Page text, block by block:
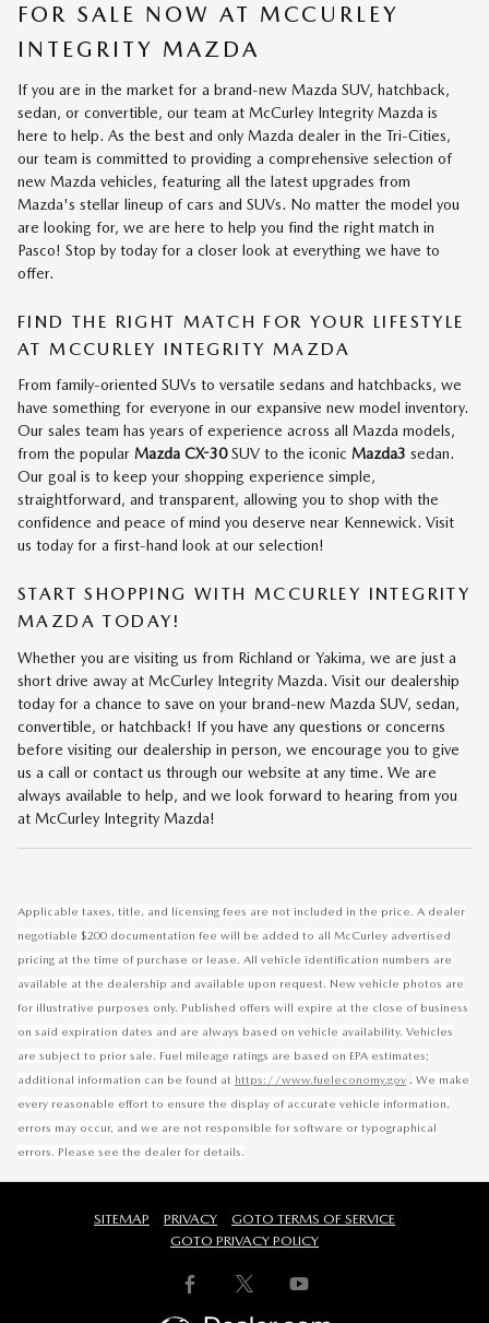
FOR SALE NOW AT MCCURLEY
INTEGRITY MAZDA
If you are in the market for a brand-new Mazda SUV, hatchback,
sedan, or convertible, our team at McCurley Integrity Mazda is
here to help. As the best and only Mazda dealer in the Tri-Cities,
our team is committed to providing a comprehensive selection of
new Mazda vehicles, featuring all the latest upgrades from
Mazda's stellar lineup of cars and SUVs. No matter the model you
are looking for, we are here to help you find the right match in
Pasco! Stop by today for a closer look at everything we have to
offer.
FIND THE RIGHT MATCH FOR YOUR LIFESTYLE
AT MCCURLEY INTEGRITY MAZDA
From family-oriented SUVs to versatile sedans and hatchbacks, we
have something for everyone in our expansive new model inventory.
Our sales team has years of experience across all Mazda models,
from the popular Mazda CX-30SUV to the iconic Mazda3 sedan.
Our goal is to keep your shopping experience simple,
straightforward, and transparent, allowing you to shop with the
confidence and peace of mind you deserve near Kennewick. Visit
us today for a first-hand look at our selection!
START SHOPPING WITH MCCURLEY INTEGRITY
MAZDA TODAY!
Whether you are visiting us from Richland or Yakima, we are just a
short drive away at McCurley Integrity Mazda. Visit our dealership
today for a chance to save on your brand-new Mazda SUV, sedan,
convertible, or hatchback! If you have any questions or concerns
before visiting our dealership in person, we encourage you to give
us a call or contact us through our website at any time. We are
always available to help, and we look forward to hearing from you
at McCurley Integrity Mazda!
Applicable taxes, title, and licensing fees are not included in the price. A dealer
negotiable $200 documentation fee will be added to all McCurley advertised
pricing at the time of purchase or lease. All vehicle identification numbers are
available at the dealership and available upon request. New vehicle photos are
for illustrative purposes only. Published offers will expire at the close of business
on said expiration dates and are always based on vehicle availability. Vehicles
are subject to prior sale. Fuel mileage ratings are based on EPA estimates;
additional information can be found at https://www.fueleconomy.gov . We make
every reasonable effort to ensure the display of accurate vehicle information,
errors may occur, and we are not responsible for software or typographical
errors. Please see the dealer for details.
SITEMAP PRIVACY
GOTO TERMS OF SERVICE
GOTO PRIVACY POLICY